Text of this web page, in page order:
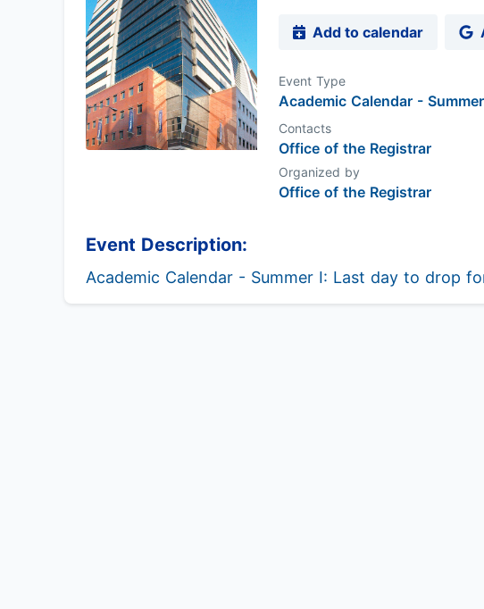
Add to calendar
Event Type
Academic Calendar -
Contacts
Office of the Registrar
Organized by
Office of the Registrar
Event Description:
Academic Calendar - Summer I: Last day to drop